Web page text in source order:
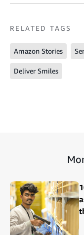
RELATED TAGS
Amazon Stories
Deliver Smiles